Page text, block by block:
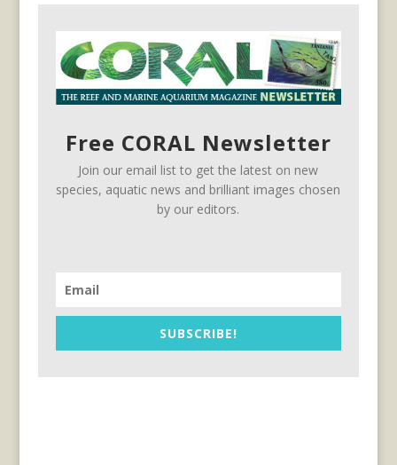
Free CORAL Newsletter
Join our email list to get the latest on new
species, aquatic news and brilliant images chosen
by our editors.
SUBSCRIBE!